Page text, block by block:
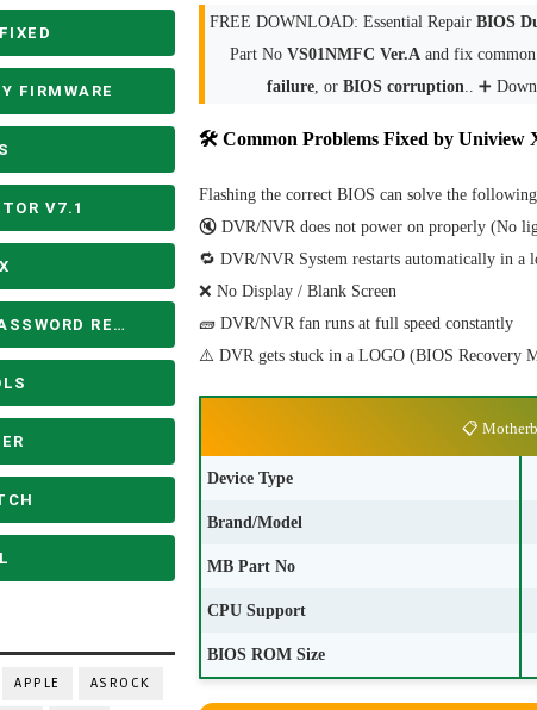
FIRMWARE
V7.1
DELL 8FC8 BIOS PASSWORD REMOVE
APPLE ASROCK
FREE DOWNLOAD: Essential Repair BIOS
Part No VS01NMFC Ver.Aand fix common
failure, or BIOS corruption.. ➕
🛠 Common Problems Fixed by Uniview
Flashing the correct BIOS can solve the following
🔇 DVR/NVR does not power on properly (No
🔁 DVR/NVR System restarts automatically in a
❌ No Display / Blank Screen
🧱 DVR/NVR fan runs at full speed constantly
⚠️ DVR gets stuck in a LOGO (BIOS Recovery
📋
Device Type
Brand/Model
MB Part No
CPU Support
BIOS ROM Size